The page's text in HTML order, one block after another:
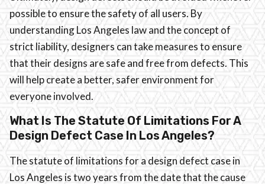
possible to ensure the safety of all users. By
understanding Los Angeles law and the concept of
strict liability, designers can take measures to ensure
that their designs are safe and free from defects. This
will help create a better, safer environment for
everyone involved.
What Is The Statute Of Limitations For A
Design Defect Case In Los Angeles?
The statute of limitations for a design defect case in
Los Angeles is two years from the date that the cause